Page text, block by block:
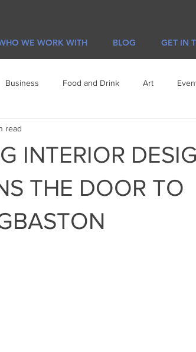
WE WORK WITH BLOG GET IN
Business Food and Drink Art
INTERIOR
THE DOOR TO
read